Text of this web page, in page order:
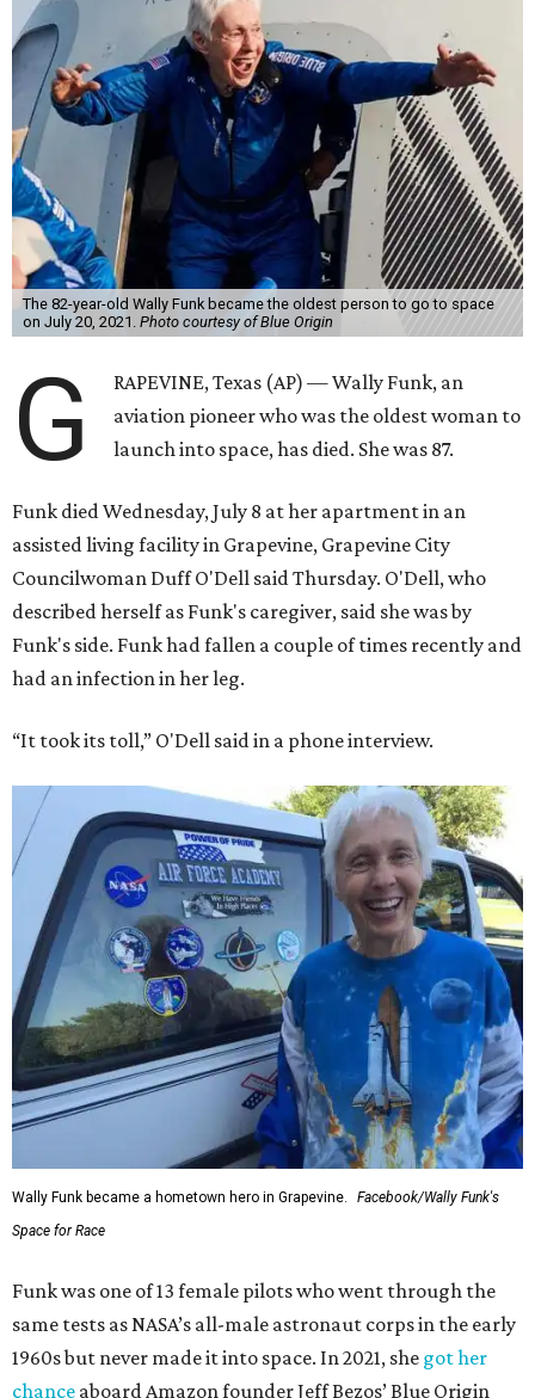
The 82-year-old Wally Funk became the oldest person to go to space
on July 20, 2021. Photo courtesy of Blue Origin
G
RAPEVINE, Texas (AP) — Wally Funk, an
aviation pioneer who was the oldest woman to
launch into space, has died. She was 87.
Funk died Wednesday, July 8 at her apartment in an
assisted living facility in Grapevine, Grapevine City
Councilwoman Duff O'Dell said Thursday. O'Dell, who
described herself as Funk's caregiver, said she was by
Funk's side. Funk had fallen a couple of times recently and
had an infection in her leg.
“It took its toll,” O'Dell said in a phone interview.
Wally Funk became a hometown hero in Grapevine.
Facebook/Wally Funk's
Space for Race
Funk was one of 13 female pilots who went through the
same tests as NASA’s all-male astronaut corps in the early
1960s but never made it into space. In 2021, she got her
chance aboard Amazon founder Jeff Bezos’ Blue Origin